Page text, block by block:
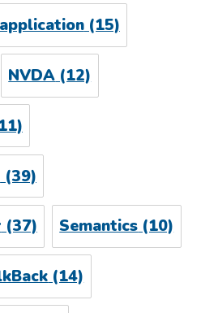
(15)
NVDA (12)
(39)
(37) Semantics(10)
(14)